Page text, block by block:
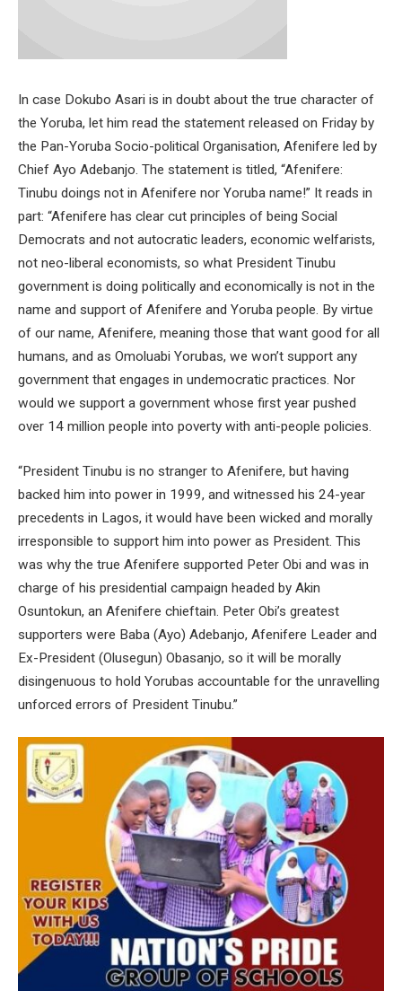
In case Dokubo Asari is in doubt about the true character of
the Yoruba, let him read the statement released on Friday by
the Pan-Yoruba Socio-political Organisation, Afenifere led by
Chief Ayo Adebanjo. The statement is titled, “Afenifere:
Tinubu doings not in Afenifere nor Yoruba name!” It reads in
part: “Afenifere has clear cut principles of being Social
Democrats and not autocratic leaders, economic welfarists,
not neo-liberal economists, so what President Tinubu
government is doing politically and economically is not in the
name and support of Afenifere and Yoruba people. By virtue
of our name, Afenifere, meaning those that want good for all
humans, and as Omoluabi Yorubas, we won’t support any
government that engages in undemocratic practices. Nor
would we support a government whose first year pushed
over 14 million people into poverty with anti-people policies.
“President Tinubu is no stranger to Afenifere, but having
backed him into power in 1999, and witnessed his 24-year
precedents in Lagos, it would have been wicked and morally
irresponsible to support him into power as President. This
was why the true Afenifere supported Peter Obi and was in
charge of his presidential campaign headed by Akin
Osuntokun, an Afenifere chieftain. Peter Obi’s greatest
supporters were Baba (Ayo) Adebanjo, Afenifere Leader and
Ex-President (Olusegun) Obasanjo, so it will be morally
disingenuous to hold Yorubas accountable for the unravelling
unforced errors of President Tinubu.”